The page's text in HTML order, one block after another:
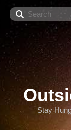
Stay